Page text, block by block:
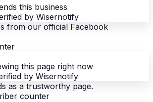
this business
by Wisernotify
from our official Facebook
this page right now
by Wisernotify
as a trustworthy page.
counter